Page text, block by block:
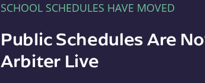
SCHOOL SCHEDULES HAVE MOVED
Public Schedules Are
Arbiter Live